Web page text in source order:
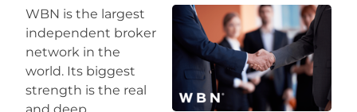
WBN is the largest
independent broker
network in the
world. Its biggest
strength is the real